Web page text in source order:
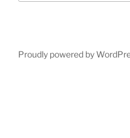
Proudly powered by